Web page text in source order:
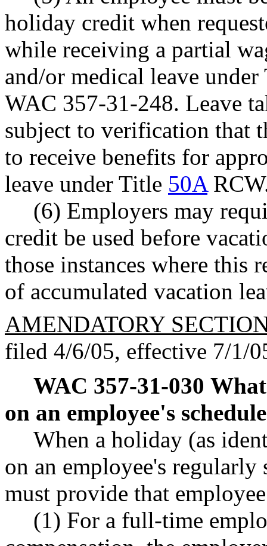
holiday credit when
while receiving a partial
and/or medical leave
WAC 357-31-248. Leave
subject to verification that
to receive benefits for
leave under Title 50A
(6) Employers may
credit be used before
those instances where this
of accumulated vacation
AMENDATORY
filed 4/6/05, effective 7/1/
WAC 357-31-030
on an employee's
When a holiday (as
on an employee's
must provide that
(1) For a full-time